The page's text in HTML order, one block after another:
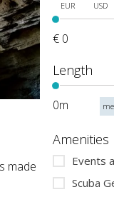
made
EUR USD
€ 0
Length
0m
Amenities
Events
Scuba